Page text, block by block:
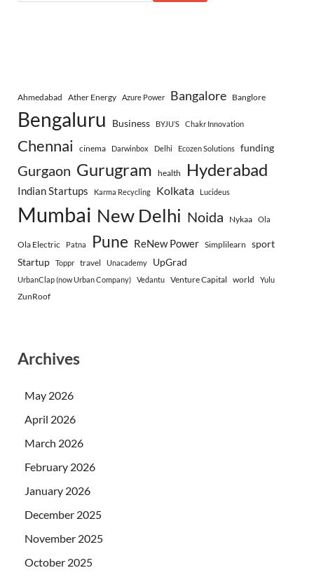
Ahmedabad Ather Energy Azure Power Bangalore Banglore
Bengaluru Business BYJU’S Chakr Innovation
Chennai cinema Darwinbox Delhi Ecozen Solutions funding
Gurgaon Gurugram health Hyderabad
Indian Startups Karma Recycling Kolkata Lucideus
Mumbai New Delhi Noida Nykaa Ola
Ola Electric Patna Pune ReNew Power Simplilearn sport
Startup
Toppr travel Unacademy UpGrad
UrbanClap (now Urban Company) Vedantu Venture Capital world Yulu
ZunRoof
Archives
May 2026
April 2026
March 2026
February 2026
January 2026
December 2025
November 2025
October 2025